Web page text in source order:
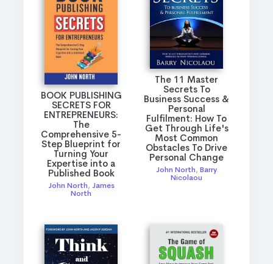
BOOK PUBLISHING
SECRETS FOR
ENTREPRENEURS:
The
Comprehensive 5-
Step Blueprint for
Turning Your
Expertise into a
Published Book
John North, James
North
The 11 Master
Secrets To
Business Success &
Personal
Fulfilment: How To
Get Through Life's
Most Common
Obstacles To Drive
Personal Change
John North, Barry
Nicolaou